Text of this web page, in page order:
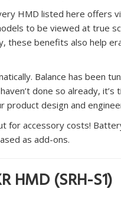
HMD listed here offers
to be viewed at true
these benefits also help
Balance has been
done so already,
product design and
for accessory costs!
as add-ons.
HMD (SRH-S1)